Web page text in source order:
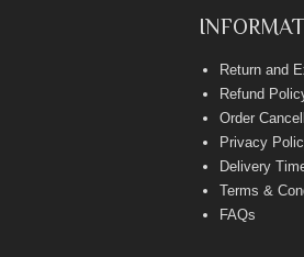
Return and
Refund
Order
Privacy
Delivery
Terms &
FAQs